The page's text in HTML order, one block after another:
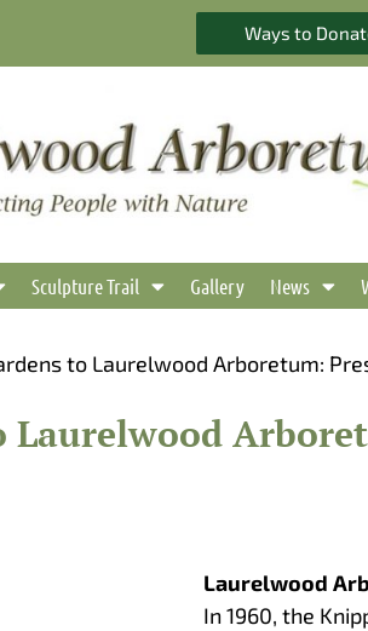
Ways to
Sculpture Trail Gallery News
to Laurelwood Arboretum:
Laurelwood
Laurelwood
In 1960, the